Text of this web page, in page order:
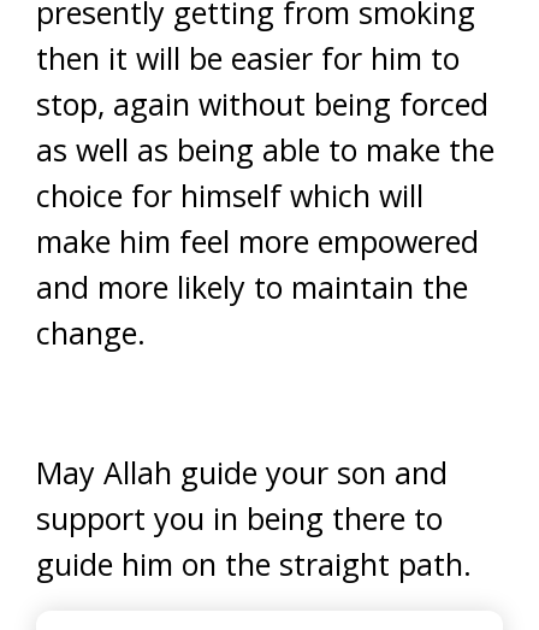
presently getting from smoking
then it will be easier for him to
stop, again without being forced
as well as being able to make the
choice for himself which will
make him feel more empowered
and more likely to maintain the
change.
May Allah guide your son and
support you in being there to
guide him on the straight path.